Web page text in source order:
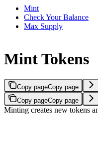
Mint
Check Your Balance
Max Supply
Mint Tokens
Copy pageCopy page
Copy pageCopy page
Minting creates new tokens